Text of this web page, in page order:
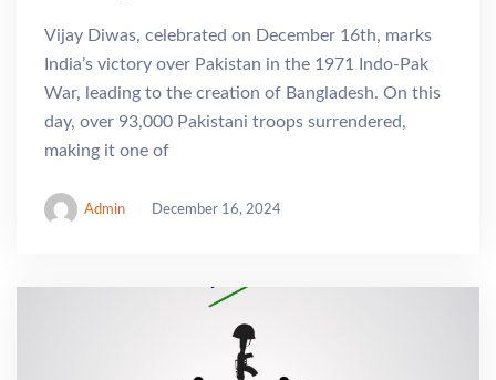
Vijay Diwas, celebrated on December 16th, marks
India’s victory over Pakistan in the 1971 Indo-Pak
War, leading to the creation of Bangladesh. On this
day, over 93,000 Pakistani troops surrendered,
making it one of
Admin December 16, 2024